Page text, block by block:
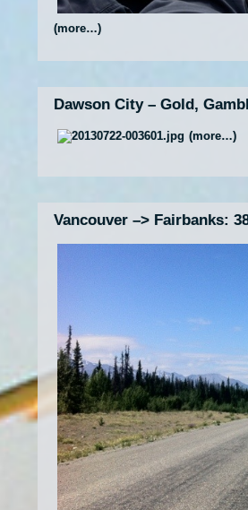
(more…)
Dawson City – Gold,
(more…)
Vancouver –> Fairbanks: